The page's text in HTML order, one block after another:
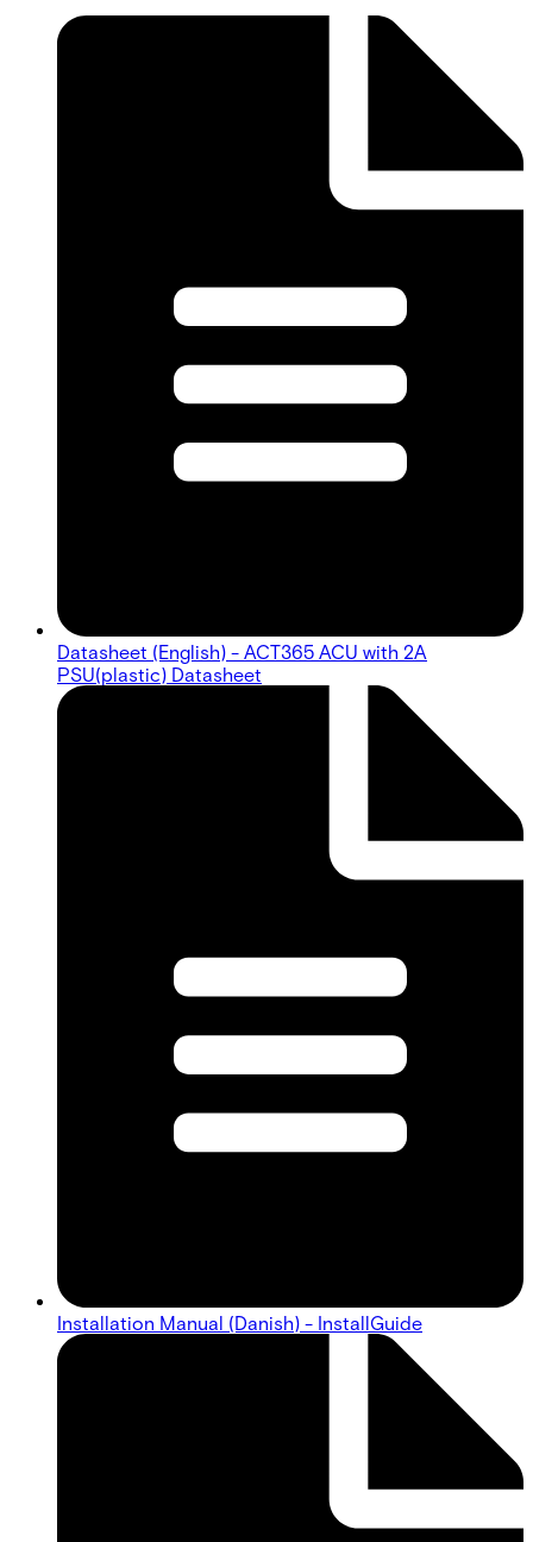
Datasheet (English) - ACT365 ACU with 2A
PSU(plastic) Datasheet
Installation Manual (Danish) - InstallGuide